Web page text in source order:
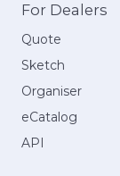
For Dealers
Quote
Sketch
Organiser
eCatalog
API